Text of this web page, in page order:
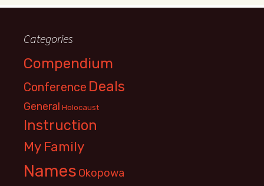
Categories
Compendium
Conference Deals
General Holocaust
Instruction
My Family
Names Okopowa